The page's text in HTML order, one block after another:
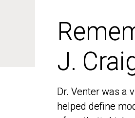
J.
Dr. Venter was a
helped define
J.
Dr. Venter was a
helped define